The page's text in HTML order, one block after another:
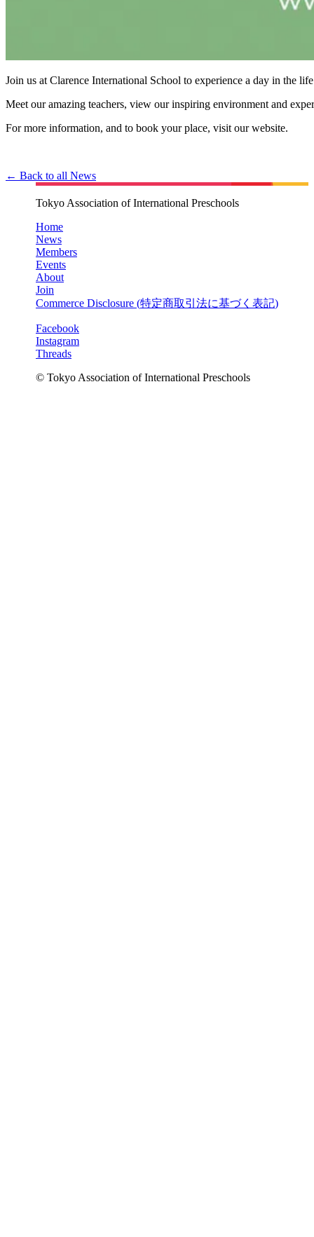
Join us at Clarence International School to experience a day in the
Meet our amazing teachers, view our inspiring environment and
For more information, and to book your place, visit our website.
← Back to all News
Tokyo Association of International Preschools
Home
News
Members
Events
About
Join
Commerce Disclosure (特定商取引法に基づく表記)
Facebook
Instagram
Threads
© Tokyo Association of International Preschools